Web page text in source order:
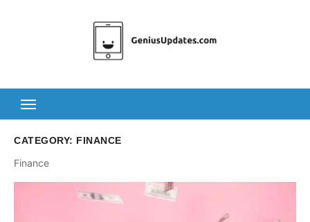
CATEGORY: FINANCE
Finance